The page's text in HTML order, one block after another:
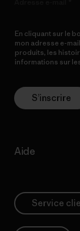
En cliquant sur le
mon adresse e-
produits, les
informations sur
S’inscrire
Aide
Service